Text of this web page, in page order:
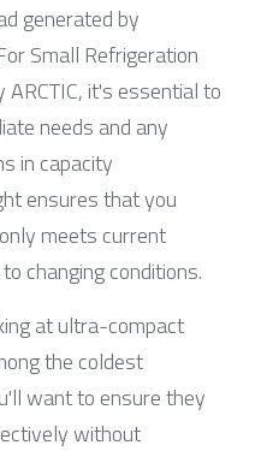
generated by
Small Refrigeration
it's essential to
needs and any
in capacity
ensures that you
meets current
changing conditions.
at ultra-compact
the coldest
want to ensure they
without